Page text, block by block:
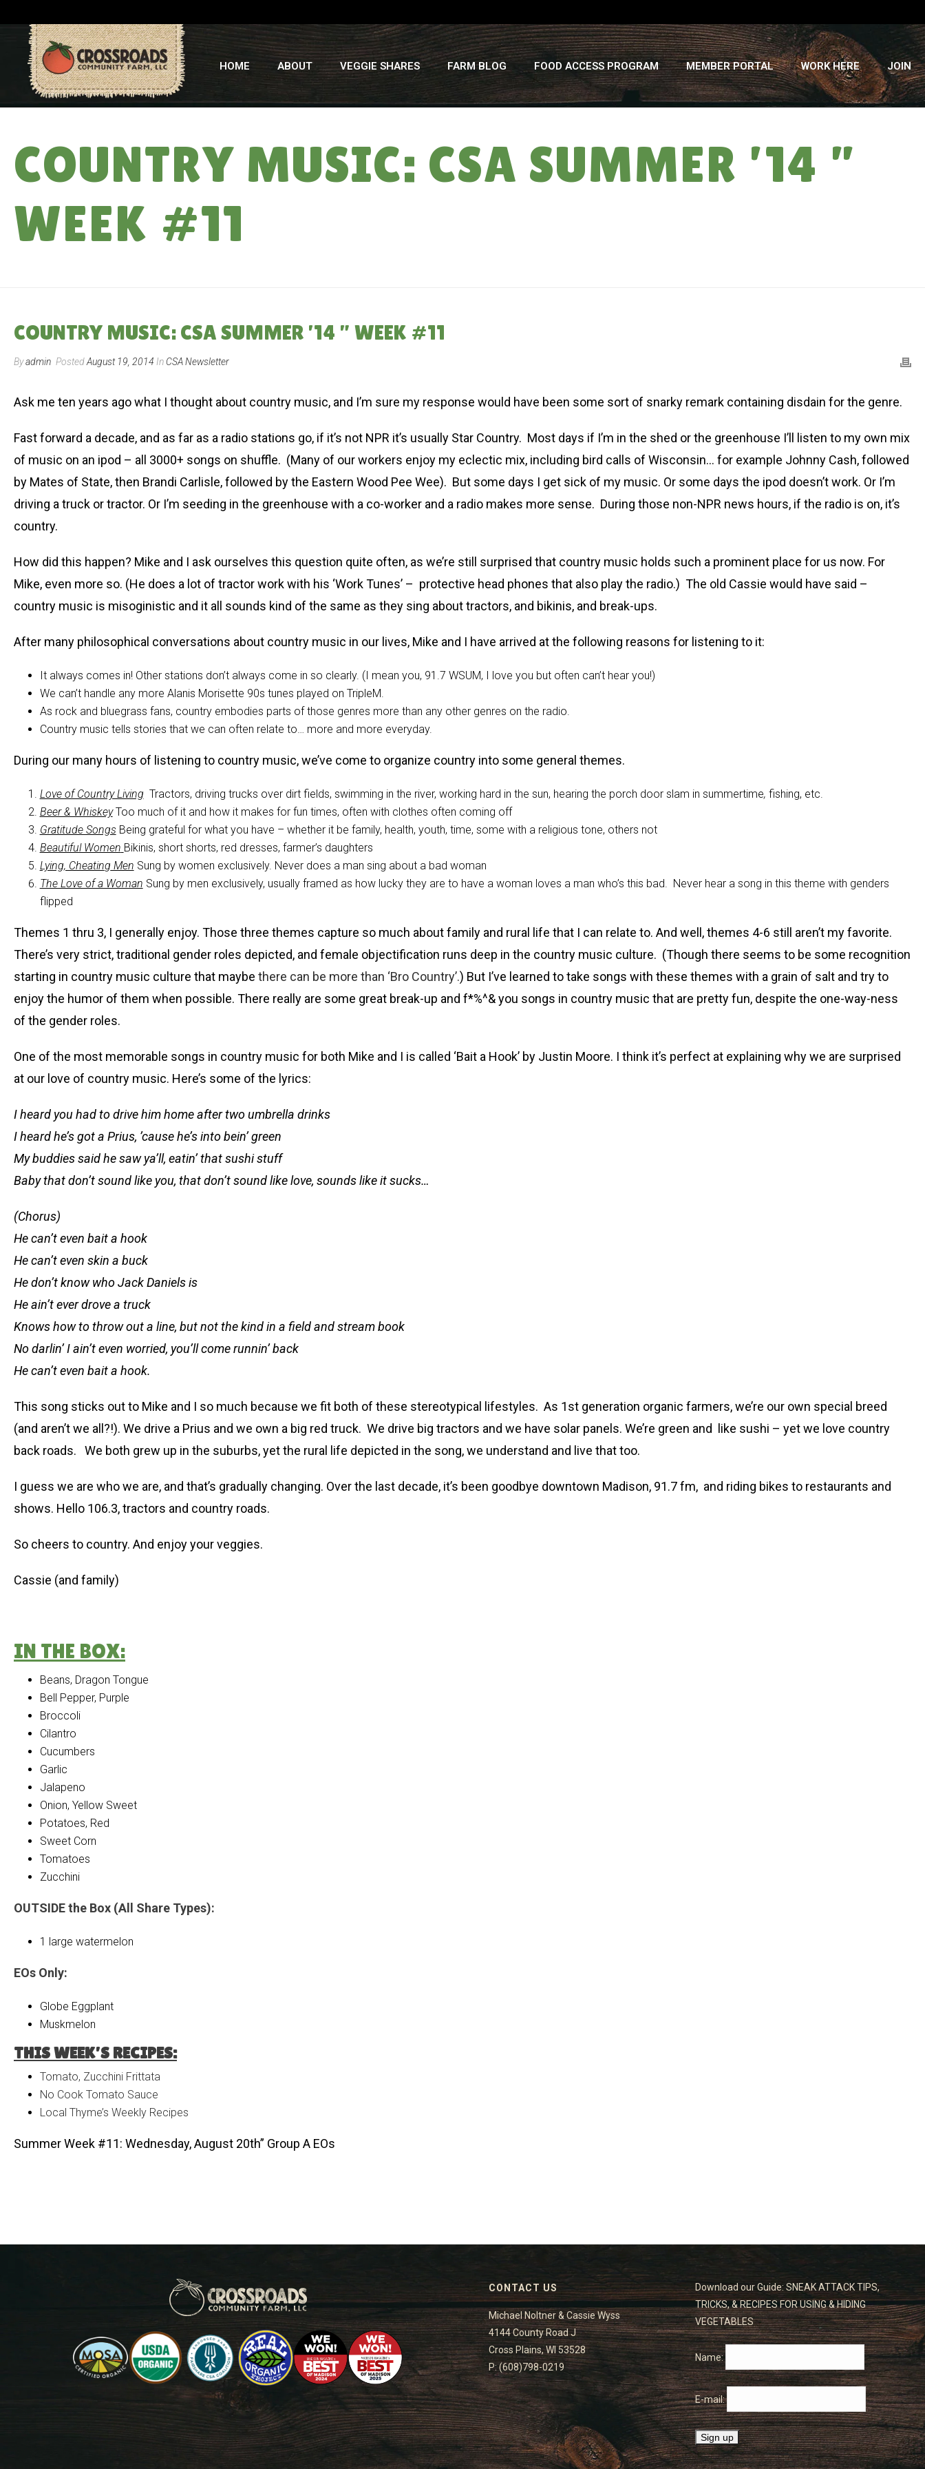
HOME ABOUT VEGGIE SHARES FARM BLOG FOOD ACCESS PROGRAM MEMBER PORTAL WORK HERE JOIN
COUNTRY MUSIC: CSA SUMMER ’14 ”
WEEK #11
COUNTRY MUSIC: CSA SUMMER ’14 ” WEEK #11
Byadmin PostedAugust 19, 2014 In CSA Newsletter
Ask me ten years ago what I thought about country music, and I’m sure my response would have been some sort of snarky remark containing disdain for the genre.
Fast forward a decade, and as far as a radio stations go, if it’s not NPR it’s usually Star Country. Most days if I’m in the shed or the greenhouse I’ll listen to my own mix
of music on an ipod – all 3000+ songs on shuffle. (Many of our workers enjoy my eclectic mix, including bird calls of Wisconsin… for example Johnny Cash, followed
by Mates of State, then Brandi Carlisle, followed by the Eastern Wood Pee Wee). But some days I get sick of my music. Or some days the ipod doesn’t work. Or I’m
driving a truck or tractor. Or I’m seeding in the greenhouse with a co-worker and a radio makes more sense. During those non-NPR news hours, if the radio is on, it’s
country.
How did this happen? Mike and I ask ourselves this question quite often, as we’re still surprised that country music holds such a prominent place for us now. For
Mike, even more so. (He does a lot of tractor work with his ‘Work Tunes’ – protective head phones that also play the radio.) The old Cassie would have said –
country music is misoginistic and it all sounds kind of the same as they sing about tractors, and bikinis, and break-ups.
After many philosophical conversations about country music in our lives, Mike and I have arrived at the following reasons for listening to it:
It always comes in! Other stations don’t always come in so clearly. (I mean you, 91.7 WSUM, I love you but often can’t hear you!)
We can’t handle any more Alanis Morisette 90s tunes played on TripleM.
As rock and bluegrass fans, country embodies parts of those genres more than any other genres on the radio.
Country music tells stories that we can often relate to… more and more everyday.
During our many hours of listening to country music, we’ve come to organize country into some general themes.
Love of Country Living Tractors, driving trucks over dirt fields, swimming in the river, working hard in the sun, hearing the porch door slam in summertime, fishing, etc.
Beer & WhiskeyToo much of it and how it makes for fun times, often with clothes often coming off
Gratitude SongsBeing grateful for what you have – whether it be family, health, youth, time, some with a religious tone, others not
Beautiful Women Bikinis, short shorts, red dresses, farmer’s daughters
Lying, Cheating Men Sung by women exclusively. Never does a man sing about a bad woman
The Love of a Woman Sung by men exclusively, usually framed as how lucky they are to have a woman loves a man who’s this bad. Never hear a song in this theme with genders
flipped
Themes 1 thru 3, I generally enjoy. Those three themes capture so much about family and rural life that I can relate to. And well, themes 4-6 still aren’t my favorite.
There’s very strict, traditional gender roles depicted, and female objectification runs deep in the country music culture. (Though there seems to be some recognition
starting in country music culture that maybe there can be more than ‘Bro Country’.) But I’ve learned to take songs with these themes with a grain of salt and try to
enjoy the humor of them when possible. There really are some great break-up and f*%^& you songs in country music that are pretty fun, despite the one-way-ness
of the gender roles.
One of the most memorable songs in country music for both Mike and I is called ‘Bait a Hook’ by Justin Moore. I think it’s perfect at explaining why we are surprised
at our love of country music. Here’s some of the lyrics:
I heard you had to drive him home after two umbrella drinks
I heard he’s got a Prius, ’cause he’s into bein’ green
My buddies said he saw ya’ll, eatin’ that sushi stuff
Baby that don’t sound like you, that don’t sound like love, sounds like it sucks…
(Chorus)
He can’t even bait a hook
He can’t even skin a buck
He don’t know who Jack Daniels is
He ain’t ever drove a truck
Knows how to throw out a line, but not the kind in a field and stream book
No darlin’ I ain’t even worried, you’ll come runnin’ back
He can’t even bait a hook.
This song sticks out to Mike and I so much because we fit both of these stereotypical lifestyles. As 1st generation organic farmers, we’re our own special breed
(and aren’t we all?!). We drive a Prius and we own a big red truck. We drive big tractors and we have solar panels. We’re green and like sushi – yet we love country
back roads. We both grew up in the suburbs, yet the rural life depicted in the song, we understand and live that too.
I guess we are who we are, and that’s gradually changing. Over the last decade, it’s been goodbye downtown Madison, 91.7 fm, and riding bikes to restaurants and
shows. Hello 106.3, tractors and country roads.
So cheers to country. And enjoy your veggies.
Cassie (and family)
IN THE BOX:
Beans, Dragon Tongue
Bell Pepper, Purple
Broccoli
Cilantro
Cucumbers
Garlic
Jalapeno
Onion, Yellow Sweet
Potatoes, Red
Sweet Corn
Tomatoes
Zucchini
OUTSIDE the Box (All Share Types):
1 large watermelon
EOs Only:
Globe Eggplant
Muskmelon
THIS WEEK’S RECIPES:
Tomato, Zucchini Frittata
No Cook Tomato Sauce
Local Thyme’s Weekly Recipes
Summer Week #11: Wednesday, August 20th” Group A EOs
CONTACT US
Michael Noltner & Cassie Wyss
4144 County Road J
Cross Plains, WI 53528
P: (608)798-0219
Download our Guide: SNEAK ATTACK TIPS,
TRICKS, & RECIPES FOR USING & HIDING
VEGETABLES
Name:
E-mail: